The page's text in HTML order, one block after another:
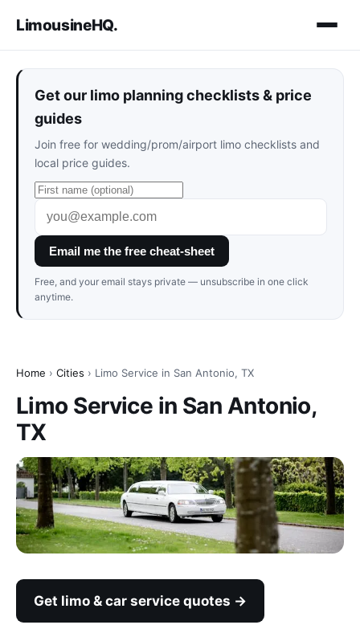
LimousineHQ.
Get our limo planning checklists & price
guides
Join free for wedding/prom/airport limo checklists and
local price guides.
Email me the free cheat-sheet
Free, and your email stays private — unsubscribe in one click
anytime.
Home › Cities › Limo Service in San Antonio, TX
Limo Service in San Antonio,
TX
Get limo & car service quotes →